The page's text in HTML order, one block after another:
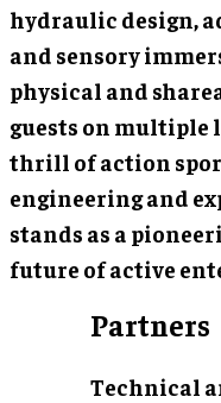
hydraulic design,
and sensory
physical and
guests on multiple
thrill of action
engineering and
stands as a
future of active
Partners
Technical